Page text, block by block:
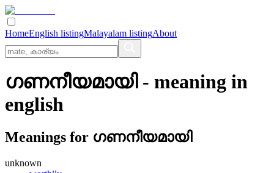
HomeEnglish listingMalayalam listingAbout
ഗണനീയമായി- meaning in
english
Meanings for ഗണനീയമായി
unknown